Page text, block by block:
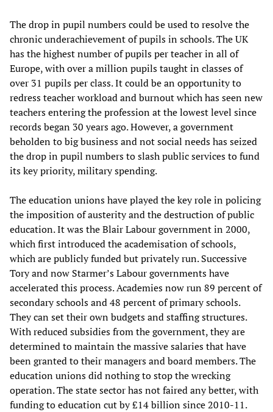
The drop in pupil numbers could be used to resolve the
chronic underachievement of pupils in schools. The UK
has the highest number of pupils per teacher in all of
Europe, with over a million pupils taught in classes of
over 31 pupils per class. It could be an opportunity to
redress teacher workload and burnout which has seen new
teachers entering the profession at the lowest level since
records began 30 years ago. However, a government
beholden to big business and not social needs has seized
the drop in pupil numbers to slash public services to fund
its key priority, military spending.
The education unions have played the key role in policing
the imposition of austerity and the destruction of public
education. It was the Blair Labour government in 2000,
which first introduced the academisation of schools,
which are publicly funded but privately run. Successive
Tory and now Starmer’s Labour governments have
accelerated this process. Academies now run 89 percent of
secondary schools and 48 percent of primary schools.
They can set their own budgets and staffing structures.
With reduced subsidies from the government, they are
determined to maintain the massive salaries that have
been granted to their managers and board members. The
education unions did nothing to stop the wrecking
operation. The state sector has not faired any better, with
funding to education cut by £14 billion since 2010-11.